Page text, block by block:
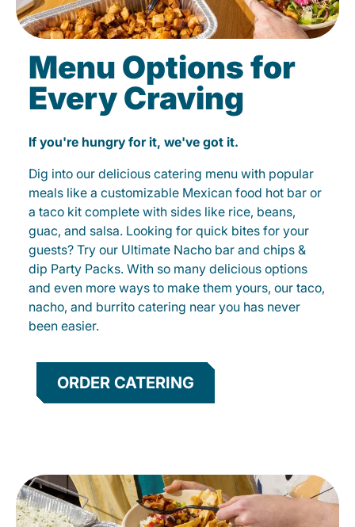
Menu Options for
Every Craving
If you're hungry for it, we've got it.
Dig into our delicious catering menu with popular
meals like a customizable Mexican food hot bar or
a taco kit complete with sides like rice, beans,
guac, and salsa. Looking for quick bites for your
guests? Try our Ultimate Nacho bar and chips &
dip Party Packs. With so many delicious options
and even more ways to make them yours, our taco,
nacho, and burrito catering near you has never
been easier.
ORDER CATERING